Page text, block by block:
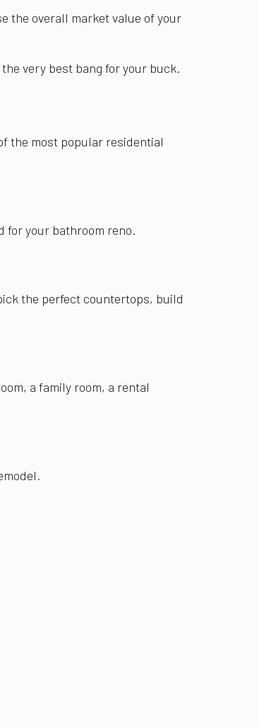
the overall market value of your
very best bang for your buck.
the most popular residential
for your bathroom reno.
the perfect countertops, build
a family room, a rental